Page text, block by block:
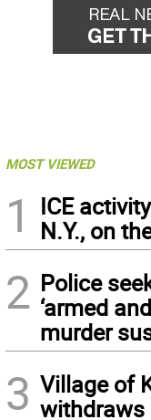
MOST VIEWED
1
ICE
N.Y., on
2 Police
‘armed
murder
3 Village of
withdraws